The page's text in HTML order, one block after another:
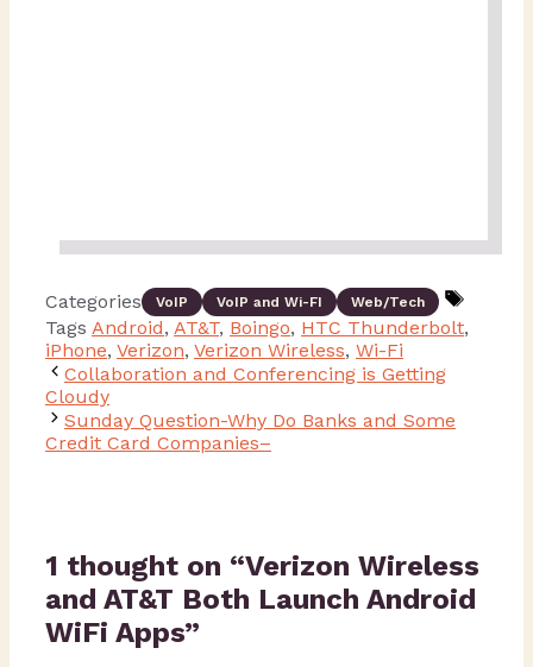
Categories VoIP VoIP and Wi-FI Web/Tech
Tags Android, AT&T, Boingo, HTC Thunderbolt,
iPhone, Verizon, Verizon Wireless, Wi-Fi
Collaboration and Conferencing is Getting
Cloudy
Sunday Question-Why Do Banks and Some
Credit Card Companies–
1 thought on “Verizon Wireless
and AT&T Both Launch Android
WiFi Apps”